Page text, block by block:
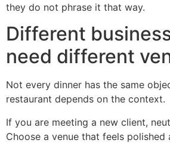
they do not phrase it that way.
Different
need different
Not every dinner has the same
restaurant depends on the context.
If you are meeting a new client,
Choose a venue that feels polished